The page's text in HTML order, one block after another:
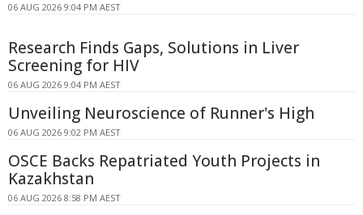
06 AUG 2026 9:04 PM AEST
Research Finds Gaps, Solutions in Liver
Screening for HIV
06 AUG 2026 9:04 PM AEST
Unveiling Neuroscience of Runner's High
06 AUG 2026 9:02 PM AEST
OSCE Backs Repatriated Youth Projects in
Kazakhstan
06 AUG 2026 8:58 PM AEST